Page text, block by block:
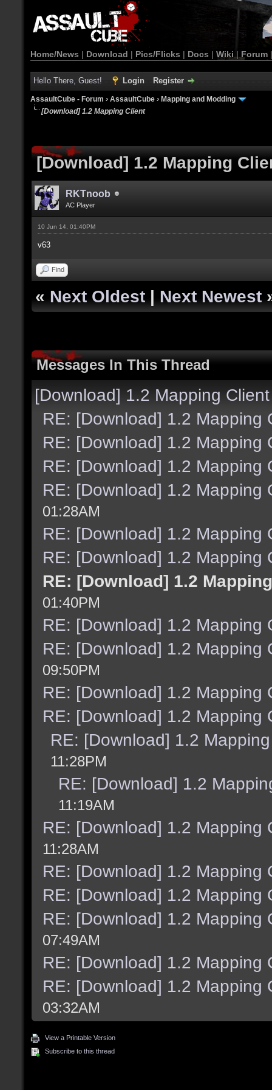
Home/News | Download | Pics/Flicks | Docs | Wiki | Forum
Hello There, Guest! Login Register
AssaultCube - Forum › AssaultCube › Mapping and Modding
[Download] 1.2 Mapping Client
[Download] 1.2 Mapping
RKTnoob
AC Player
10 Jun 14, 01:40PM
v63
Find
« Next Oldest | Next Newest
Messages In This Thread
[Download] 1.2 Mapping Client
RE: [Download] 1.2 Mapping
RE: [Download] 1.2 Mapping
RE: [Download] 1.2 Mapping
RE: [Download] 1.2 Mapping
01:28AM
RE: [Download] 1.2 Mapping
RE: [Download] 1.2 Mapping
RE: [Download] 1.2
01:40PM
RE: [Download] 1.2 Mapping
RE: [Download] 1.2 Mapping
09:50PM
RE: [Download] 1.2 Mapping
RE: [Download] 1.2 Mapping
RE: [Download] 1.2
11:28PM
RE: [Download] 1.2
11:19AM
RE: [Download] 1.2 Mapping
11:28AM
RE: [Download] 1.2 Mapping
RE: [Download] 1.2 Mapping
RE: [Download] 1.2 Mapping
07:49AM
RE: [Download] 1.2 Mapping
RE: [Download] 1.2 Mapping
03:32AM
View a Printable Version
Subscribe to this thread